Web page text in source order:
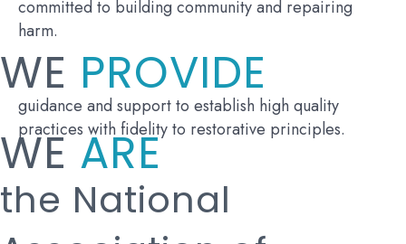
committed to building community and repairing
harm.
WE PROVIDE
guidance and support to establish high quality
practices with fidelity to restorative principles.
WEARE
the National